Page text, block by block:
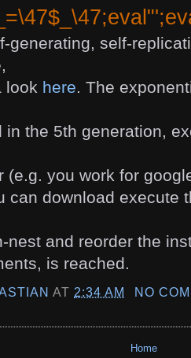
generating, self-
look here. The
in the 5th generation,
(e.g. you work for
can download execute
nest and reorder the
is reached.
AT 2:34 AM NO
Home